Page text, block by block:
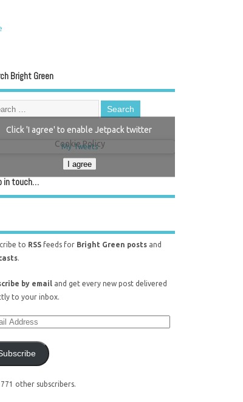
Bright Green
My Tweets
Click 'I agree' to enable Jetpack twitter
Cookie Policy
I agree
in touch…
to RSS feeds for Bright Green posts and
.
by email and get every new post delivered
to your inbox.
other subscribers.